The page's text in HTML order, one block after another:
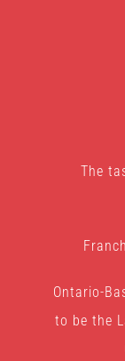
The
Ontario-
to be the